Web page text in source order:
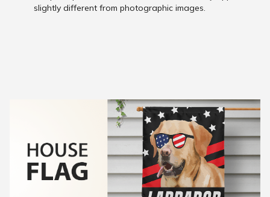
slightly different from photographic images.